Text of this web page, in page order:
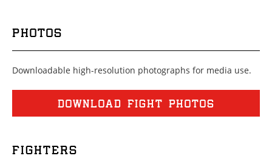
PHOTOS
Downloadable high-resolution photographs for media use.
DOWNLOAD FIGHT PHOTOS
FIGHTERS